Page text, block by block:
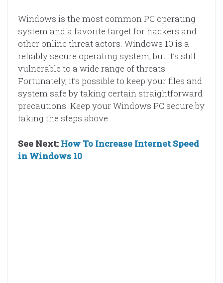
Windows is the most common PC operating
system and a favorite target for hackers and
other online threat actors. Windows 10 is a
reliably secure operating system, but it’s still
vulnerable to a wide range of threats.
Fortunately, it’s possible to keep your files and
system safe by taking certain straightforward
precautions. Keep your Windows PC secure by
taking the steps above.
See Next: How To Increase Internet Speed
in Windows 10